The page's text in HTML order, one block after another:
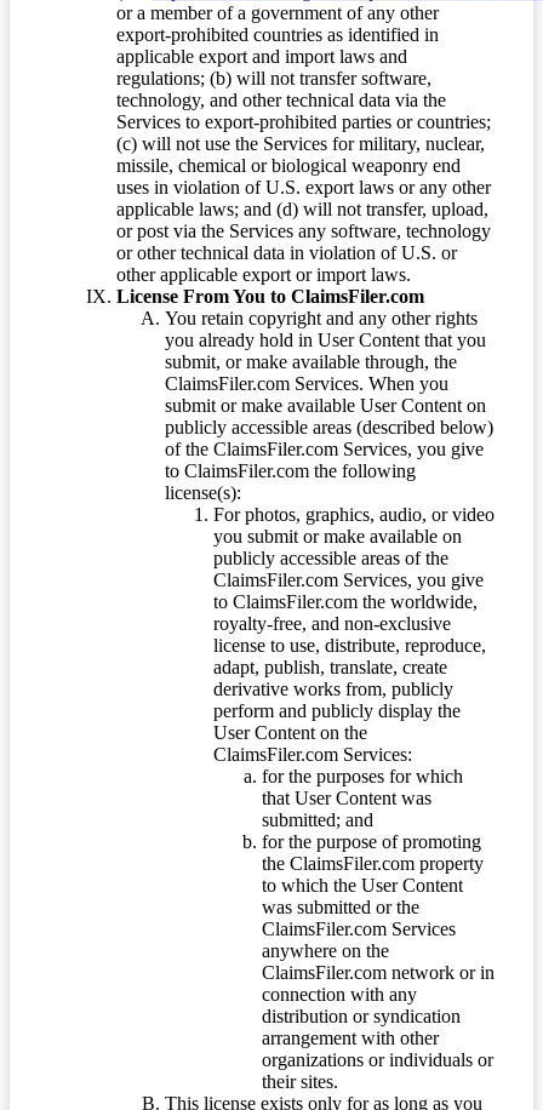
or a member of a government of any other
export-prohibited countries as identified in
applicable export and import laws and
regulations; (b) will not transfer software,
technology, and other technical data via the
Services to export-prohibited parties or countries;
(c) will not use the Services for military, nuclear,
missile, chemical or biological weaponry end
uses in violation of U.S. export laws or any other
applicable laws; and (d) will not transfer, upload,
or post via the Services any software, technology
or other technical data in violation of U.S. or
other applicable export or import laws.
License From You to ClaimsFiler.com
You retain copyright and any other rights
you already hold in User Content that you
submit, or make available through, the
ClaimsFiler.com Services. When you
submit or make available User Content on
publicly accessible areas (described below)
of the ClaimsFiler.com Services, you give
to ClaimsFiler.com the following
license(s):
For photos, graphics, audio, or video
you submit or make available on
publicly accessible areas of the
ClaimsFiler.com Services, you give
to ClaimsFiler.com the worldwide,
royalty-free, and non-exclusive
license to use, distribute, reproduce,
adapt, publish, translate, create
derivative works from, publicly
perform and publicly display the
User Content on the
ClaimsFiler.com Services:
for the purposes for which
that User Content was
submitted; and
for the purpose of promoting
the ClaimsFiler.com property
to which the User Content
was submitted or the
ClaimsFiler.com Services
anywhere on the
ClaimsFiler.com network or in
connection with any
distribution or syndication
arrangement with other
organizations or individuals or
their sites.
This license exists only for as long as you